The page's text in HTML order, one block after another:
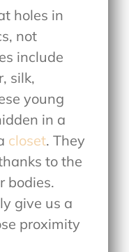
holes in
not
include
silk,
young
in a
closet. They
to the
bodies.
give us a
proximity